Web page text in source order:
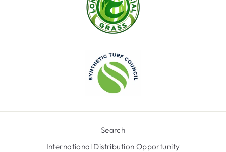
Search
International Distribution Opportunity